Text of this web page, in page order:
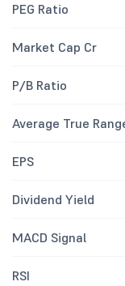
PEG Ratio
Market Cap Cr
P/B Ratio
Average True
EPS
Dividend Yield
MACD Signal
RSI